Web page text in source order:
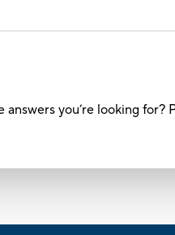
you’re looking for?